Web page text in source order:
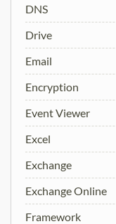
DNS
Drive
Email
Encryption
Event Viewer
Excel
Exchange
Exchange Online
Framework